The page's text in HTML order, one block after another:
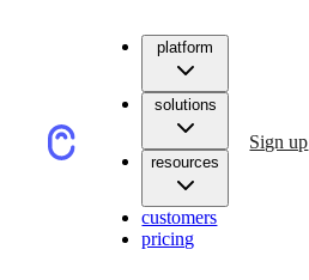
platform
solutions
resources
customers
pricing
Sign up